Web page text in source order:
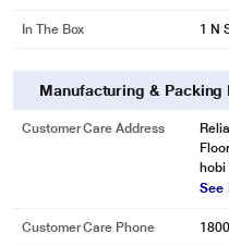
In The Box 1 N
Manufacturing &
Customer Care Address
hobi
See
Customer Care Phone